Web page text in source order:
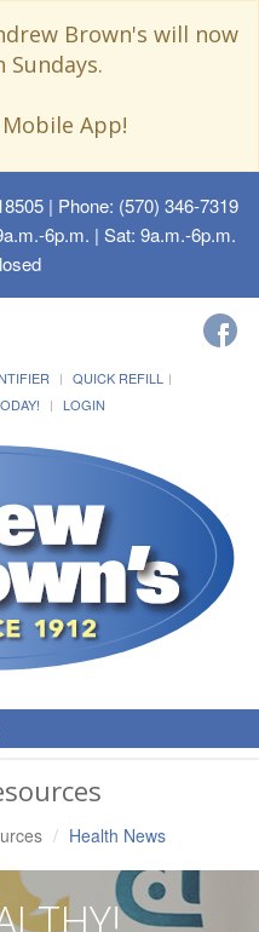
Brown's will now
Sundays.
App!
| Phone: (570) 346-7319
6p.m. | Sat: 9a.m.-6p.m.
QUICK REFILL
LOGIN
Health News